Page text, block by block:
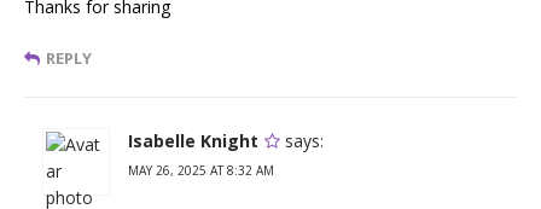
Thanks for sharing
REPLY
Isabelle Knight says:
MAY 26, 2025 AT 8:32 AM